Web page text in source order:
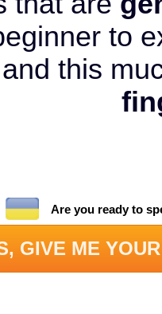
to
and this
Are you ready to
GIVE ME